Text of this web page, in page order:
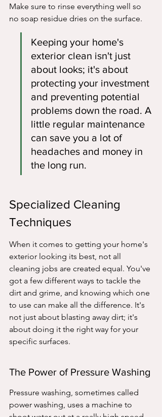
Make sure to rinse everything well so
no soap residue dries on the surface.
Keeping your home's
exterior clean isn't just
about looks; it's about
protecting your investment
and preventing potential
problems down the road. A
little regular maintenance
can save you a lot of
headaches and money in
the long run.
Specialized Cleaning
Techniques
When it comes to getting your home's
exterior looking its best, not all
cleaning jobs are created equal. You've
got a few different ways to tackle the
dirt and grime, and knowing which one
to use can make all the difference. It's
not just about blasting away dirt; it's
about doing it the right way for your
specific surfaces.
The Power of Pressure Washing
Pressure washing, sometimes called
power washing, uses a machine to